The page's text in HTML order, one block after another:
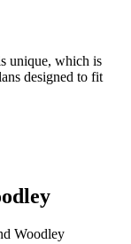
unique, which is
designed to fit
Woodley